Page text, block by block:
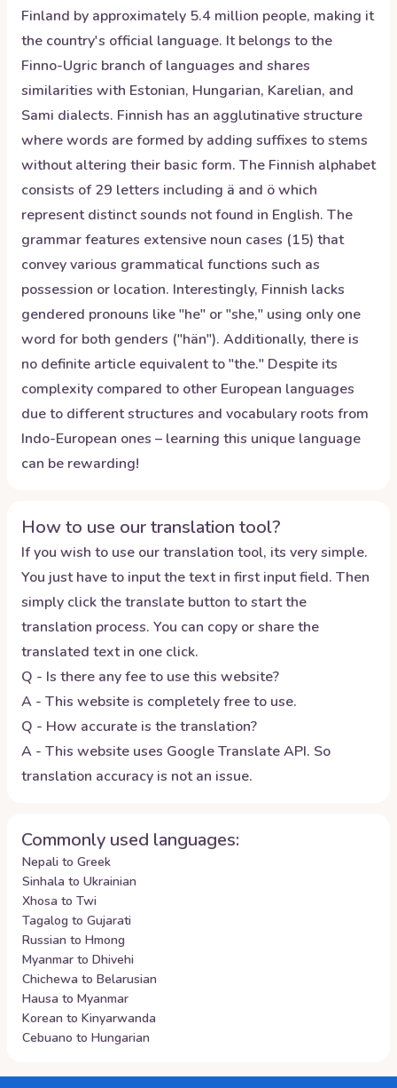
Finland by approximately 5.4 million people, making it
the country's official language. It belongs to the
Finno-Ugric branch of languages and shares
similarities with Estonian, Hungarian, Karelian, and
Sami dialects. Finnish has an agglutinative structure
where words are formed by adding suffixes to stems
without altering their basic form. The Finnish alphabet
consists of 29 letters including ä and ö which
represent distinct sounds not found in English. The
grammar features extensive noun cases (15) that
convey various grammatical functions such as
possession or location. Interestingly, Finnish lacks
gendered pronouns like "he" or "she," using only one
word for both genders ("hän"). Additionally, there is
no definite article equivalent to "the." Despite its
complexity compared to other European languages
due to different structures and vocabulary roots from
Indo-European ones – learning this unique language
can be rewarding!
How to use our translation tool?
If you wish to use our translation tool, its very simple.
You just have to input the text in first input field. Then
simply click the translate button to start the
translation process. You can copy or share the
translated text in one click.
Q - Is there any fee to use this website?
A - This website is completely free to use.
Q - How accurate is the translation?
A - This website uses Google Translate API. So
translation accuracy is not an issue.
Commonly used languages:
Nepali to Greek
Sinhala to Ukrainian
Xhosa to Twi
Tagalog to Gujarati
Russian to Hmong
Myanmar to Dhivehi
Chichewa to Belarusian
Hausa to Myanmar
Korean to Kinyarwanda
Cebuano to Hungarian